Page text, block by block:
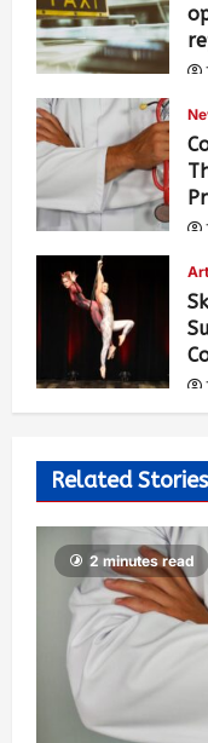
Related Stories
2 minutes read